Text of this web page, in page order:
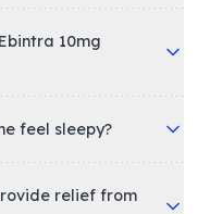
10mg
feel sleepy?
relief from